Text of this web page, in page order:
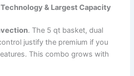
& Largest Capacity
. The 5 qt basket, dual
justify the premium if you
This combo grows with